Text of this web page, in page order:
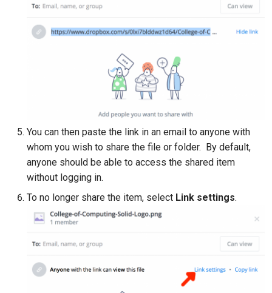
You can then paste the link in an email to anyone with
whom you wish to share the file or folder. By default,
anyone should be able to access the shared item
without logging in.
To no longer share the item, select Link settings.